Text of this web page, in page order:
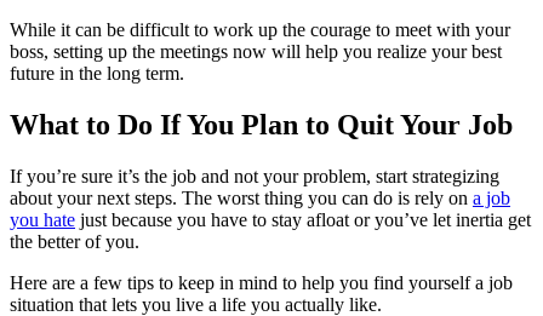
While it can be difficult to work up the courage to meet with your
boss, setting up the meetings now will help you realize your best
future in the long term.
What to Do If You Plan to Quit Your Job
If you’re sure it’s the job and not your problem, start strategizing
about your next steps. The worst thing you can do is rely on a job
you hate just because you have to stay afloat or you’ve let inertia get
the better of you.
Here are a few tips to keep in mind to help you find yourself a job
situation that lets you live a life you actually like.